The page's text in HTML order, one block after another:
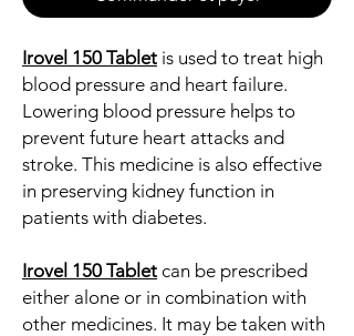
Irovel 150 Tablet is used to treat high
blood pressure and heart failure.
Lowering blood pressure helps to
prevent future heart attacks and
stroke. This medicine is also effective
in preserving kidney function in
patients with diabetes.
Irovel 150 Tablet can be prescribed
either alone or in combination with
other medicines. It may be taken with